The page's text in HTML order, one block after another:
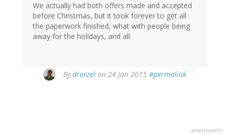
We actually had both offers made and accepted
before Christmas, but it took forever to get all
the paperwork finished, what with people being
away for the holidays, and all.
Bydrorzel on 24 Jan 2015 #permalink
advertisment